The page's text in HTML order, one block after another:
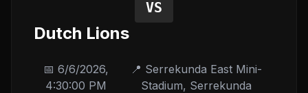
VS
Dutch Lions
📅 6/6/2026,
4:30:00 PM
📍 Serrekunda East Mini-
Stadium, Serrekunda